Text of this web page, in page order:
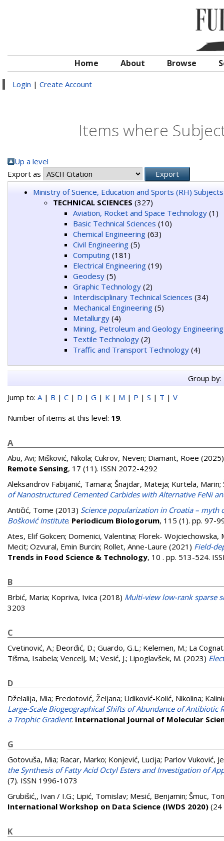
Home About Browse
Login | Create Account
Items where Subject
Up a level
Export as
Ministry of Science, Education and Sports (RH) Subjects
TECHNICAL SCIENCES (327)
Aviation, Rocket and Space Technology (1)
Basic Technical Sciences (10)
Chemical Engineering (63)
Civil Engineering (5)
Computing (181)
Electrical Engineering (19)
Geodesy (5)
Graphic Technology (2)
Interdisciplinary Technical Sciences (34)
Mechanical Engineering (5)
Metallurgy (4)
Mining, Petroleum and Geology Engineering
Textile Technology (2)
Traffic and Transport Technology (4)
Group by:
Jump to: A| B | C | D | G | K | M | P | S | T | V
Number of items at this level: 19.
A
Abu, Avi; Mišković, Nikola; Cukrov, Neven; Diamant, Roee
Remote Sensing, 17 (11). ISSN 2072-4292
Aleksandrov Fabijanić, Tamara; Šnajdar, Mateja; Kurtela, Marin;
of Nanostructured Cemented Carbides with Alternative FeNi
Antičić, Tome (2013) Science popularization in Croatia –
Bošković Institute. Periodicum Biologorum, 115 (1). pp. 97-
Ates, Elif Gokcen; Domenici, Valentina; Florek- Wojciechowska,
Mecit; Ozvural, Emin Burcin; Rollet, Anne-Laure (2021) Field-
Trends in Food Science & Technology, 10 . pp. 513-524.
B
Brbić, Maria; Kopriva, Ivica (2018) Multi-view low-rank sparse
3203
C
Cvetinović, A.; Đeorđić, D.; Guardo, G.L.; Kelemen, M.; La
Tišma, Isabela; Vencelj, M.; Vesić, J.; Lipoglavšek, M. (2023)
D
Dželalija, Mia; Fredotović, Željana; Udiković-Kolić, Nikolina;
Large-Scale Biogeographical Shifts of Abundance of
a Trophic Gradient. International Journal of Molecular
G
Gotovuša, Mia; Racar, Marko; Konjević, Lucija; Parlov Vuković,
the Synthesis of Fatty Acid Octyl Esters and Investigation of
(7). ISSN 1996-1073
Grubišić,, Ivan / I.G.; Lipić, Tomislav; Mesić, Benjamin; Šmuc,
International Workshop on Data Science (IWDS 2020) (24
K